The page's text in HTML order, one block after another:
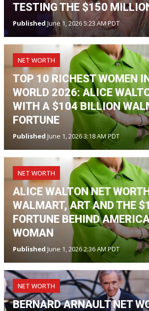
TESTING THE $150
Published June 1, 2026 5:23 AM PDT
NET WORTH
TOP 10 RICHEST WOMEN
WORLD 2026: ALICE
WITH A $104 BILLION
FORTUNE
Published June 1, 2026 3:18 AM PDT
NET WORTH
ALICE WALTON NET
WALMART, ART AND THE
FORTUNE BEHIND
WOMAN
Published June 1, 2026 2:36 AM PDT
NET WORTH
BERNARD ARNAULT NET